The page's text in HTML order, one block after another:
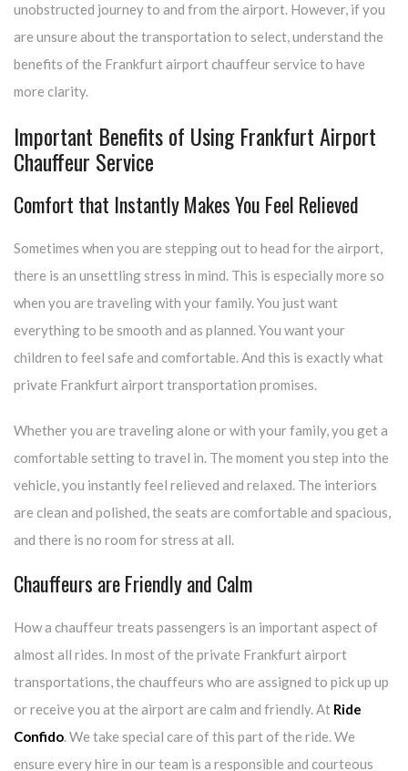
unobstructed journey to and from the airport. However, if you
are unsure about the transportation to select, understand the
benefits of the Frankfurt airport chauffeur service to have
more clarity.
Important Benefits of Using Frankfurt Airport
Chauffeur Service
Comfort that Instantly Makes You Feel Relieved
Sometimes when you are stepping out to head for the airport,
there is an unsettling stress in mind. This is especially more so
when you are traveling with your family. You just want
everything to be smooth and as planned. You want your
children to feel safe and comfortable. And this is exactly what
private Frankfurt airport transportation promises.
Whether you are traveling alone or with your family, you get a
comfortable setting to travel in. The moment you step into the
vehicle, you instantly feel relieved and relaxed. The interiors
are clean and polished, the seats are comfortable and spacious,
and there is no room for stress at all.
Chauffeurs are Friendly and Calm
How a chauffeur treats passengers is an important aspect of
almost all rides. In most of the private Frankfurt airport
transportations, the chauffeurs who are assigned to pick up up
or receive you at the airport are calm and friendly. At Ride
Confido. We take special care of this part of the ride. We
ensure every hire in our team is a responsible and courteous